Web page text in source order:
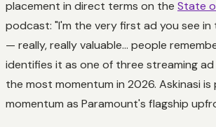
placement in direct terms on the State
podcast: "I'm the very first ad you see
— really, really valuable... people
identifies it as one of three streaming
the most momentum in 2026. Askinasi
momentum as Paramount's flagship